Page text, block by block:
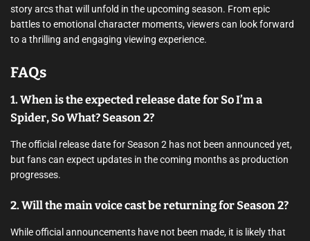
story arcs that will unfold in the upcoming season. From epic
battles to emotional character moments, viewers can look forward
to a thrilling and engaging viewing experience.
FAQs
1. When is the expected release date for So I’m a
Spider, So What? Season 2?
The official release date for Season 2 has not been announced yet,
but fans can expect updates in the coming months as production
progresses.
2. Will the main voice cast be returning for Season 2?
While official announcements have not been made, it is likely that